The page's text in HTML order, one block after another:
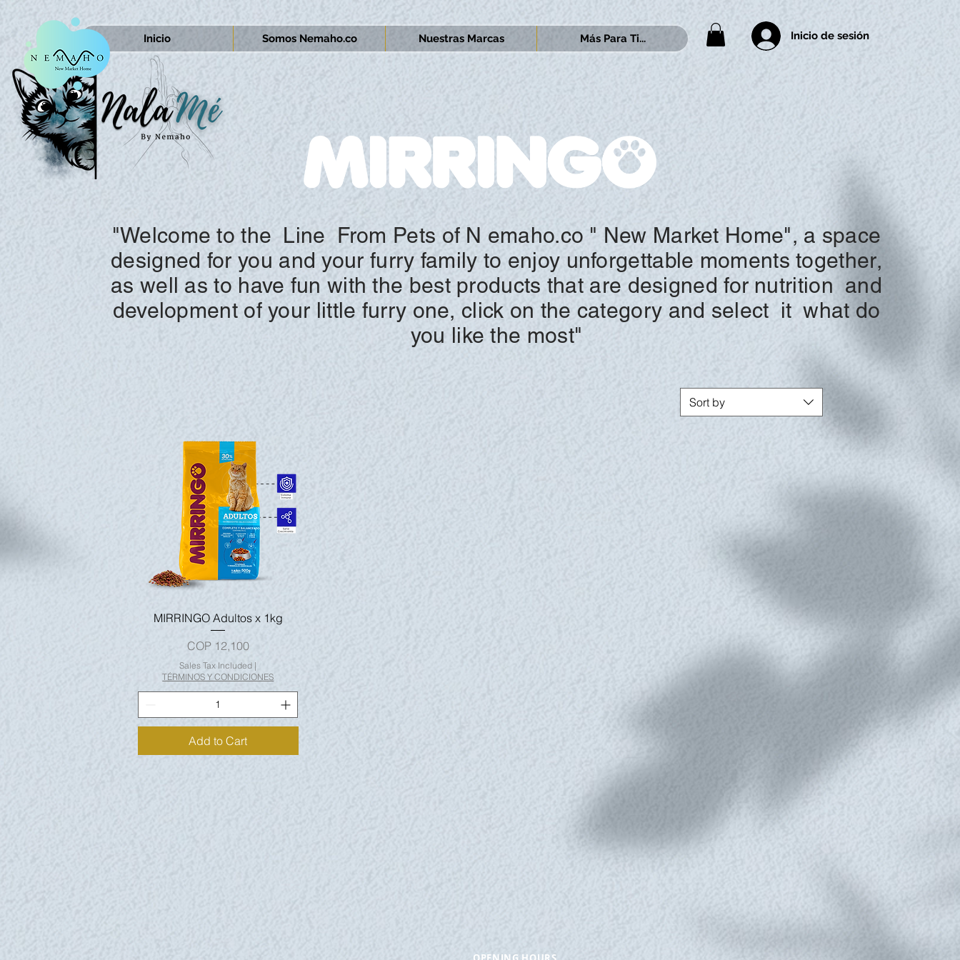
Inicio Somos Nemaho.co Nuestras Marcas Más Para Ti... Inicio de sesión
"Welcome to the Line From Pets of N emaho.co " New Market Home", a space
designed for you and your furry family to enjoy unforgettable moments together,
as well as to have fun with the best products that are designed for nutrition and
development of your little furry one, click on the category and select it what do
you like the most"
Sort by
Quick View
MIRRINGO Adultos x 1kg
Price
COP 12,100
Sales Tax Included |
TÉRMINOS Y CONDICIONES
Add to Cart